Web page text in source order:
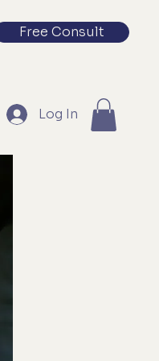
Free Consult
Log In